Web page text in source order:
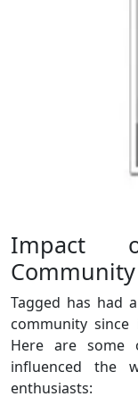
Impact
Community
Tagged has had
community
Here are
influenced the
enthusiasts: